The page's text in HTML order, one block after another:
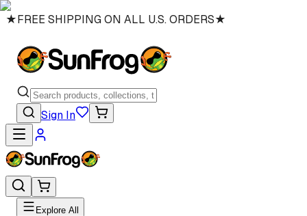
★FREE SHIPPING ON ALL U.S. ORDERS★
Sign In
Explore All